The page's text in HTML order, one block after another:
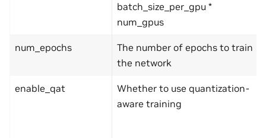
batch_size_per_gpu *
num_gpus
num_epochs
The number of epochs to train
the network
enable_qat
Whether to use quantization-
aware training